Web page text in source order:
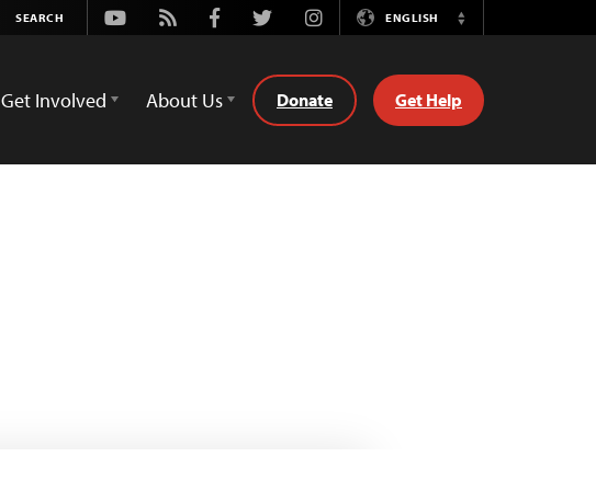
Youtube
Rss FacebookTwitterInstagramENGLISH
Switch
Get Involved About Us Donate Get Help